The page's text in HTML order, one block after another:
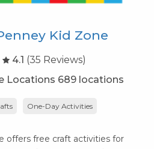
Kid Zone
4.1 (35 Reviews)
Locations 689 locations
One-Day Activities
offers free craft activities for